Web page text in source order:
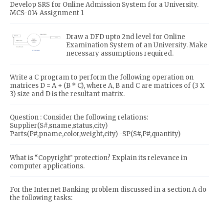
Develop SRS for Online Admission System for a University.
MCS-014 Assignment 1
Draw a DFD upto 2nd level for Online
Examination System of an University. Make
necessary assumptions required.
Write a C program to perform the following operation on
matrices D = A + (B * C), where A, B and C are matrices of (3 X
3) size and D is the resultant matrix.
Question : Consider the following relations:
Supplier(S#,sname,status,city)
Parts(P#,pname,color,weight,city) -SP(S#,P#,quantity)
What is “Copyright‟ protection? Explain its relevance in
computer applications.
For the Internet Banking problem discussed in a section A do
the following tasks: